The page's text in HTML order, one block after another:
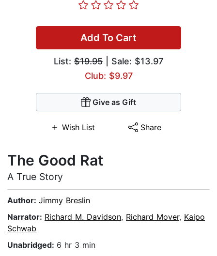
Add To Cart
List: $19.95 | Sale: $13.97
Club: $9.97
Give as Gift
Wish List Share
The Good Rat
A True Story
Author: Jimmy Breslin
Narrator: Richard M. Davidson, Richard Mover, Kaipo
Schwab
Unabridged: 6 hr 3 min